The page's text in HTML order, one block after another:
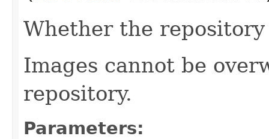
Whether the
Images cannot be
repository.
Parameters: